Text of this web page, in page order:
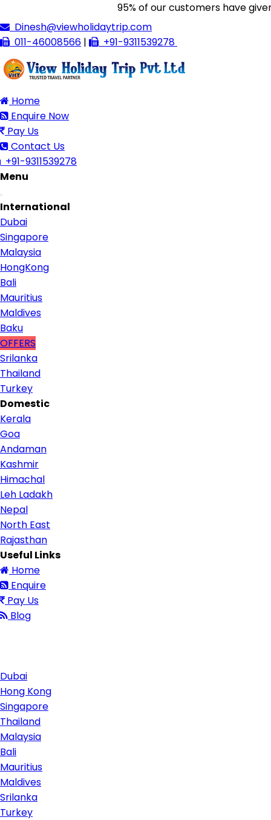
95% of our customers have given
Dinesh@viewholidaytrip.com
011-46008566 | +91-9311539278
Home
Enquire Now
Pay Us
Contact Us
+91-9311539278
Menu
navigation
International
Dubai
Singapore
Malaysia
HongKong
Bali
Mauritius
Maldives
Baku
OFFERS
Srilanka
Thailand
Turkey
Domestic
Kerala
Goa
Andaman
Kashmir
Himachal
Leh Ladakh
Nepal
North East
Rajasthan
Useful Links
Home
Enquire
Pay Us
Blog
Dubai
Hong Kong
Singapore
Thailand
Malaysia
Bali
Mauritius
Maldives
Srilanka
Turkey